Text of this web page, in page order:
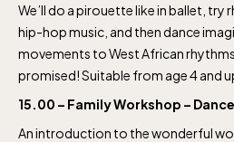
We’ll do a pirouette like in ballet,
hip-hop music, and then dance
movements to West African
promised! Suitable from age 4 and
15.00 – Family Workshop –
An introduction to the wonderful